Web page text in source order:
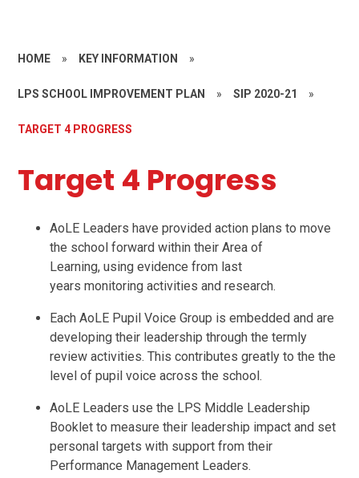
HOME » KEY INFORMATION »
LPS SCHOOL IMPROVEMENT PLAN » SIP 2020-21 »
TARGET 4 PROGRESS
Target 4 Progress
AoLE Leaders have provided action plans to move
the school forward within their Area of
Learning, using evidence from last
years monitoring activities and research.
Each AoLE Pupil Voice Group is embedded and are
developing their leadership through the termly
review activities. This contributes greatly to the the
level of pupil voice across the school.
AoLE Leaders use the LPS Middle Leadership
Booklet to measure their leadership impact and set
personal targets with support from their
Performance Management Leaders.